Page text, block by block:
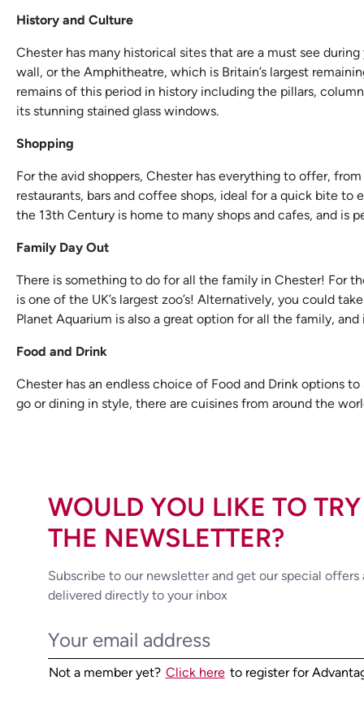
History and Culture
Chester has many historical sites that are a must see
wall, or the Amphitheatre, which is Britain’s largest
remains of this period in history including the pillars,
its stunning stained glass windows.
Shopping
For the avid shoppers, Chester has everything to offer,
restaurants, bars and coffee shops, ideal for a quick bite
the 13th Century is home to many shops and cafes, and is
Family Day Out
There is something to do for all the family in Chester! For
is one of the UK’s largest zoo’s! Alternatively, you could
Planet Aquarium is also a great option for all the family,
Food and Drink
Chester has an endless choice of Food and Drink options
go or dining in style, there are cuisines from around the
WOULD YOU LIKE TO
THE NEWSLETTER?
Subscribe to our newsletter and get our special offers
delivered directly to your inbox
Not a member yet? Click here to register for